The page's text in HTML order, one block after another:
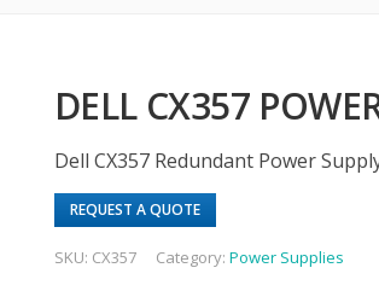
DELL CX357
Dell CX357 Redundant Power
REQUEST A QUOTE
SKU: CX357 Category:Power Supplies